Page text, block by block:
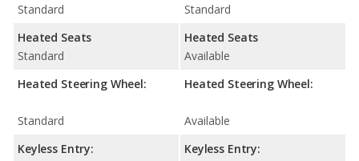
Standard
Heated Seats
Standard
Heated Steering Wheel:
Standard
Keyless Entry:
Standard
Heated Seats
Available
Heated Steering Wheel:
Available
Keyless Entry: